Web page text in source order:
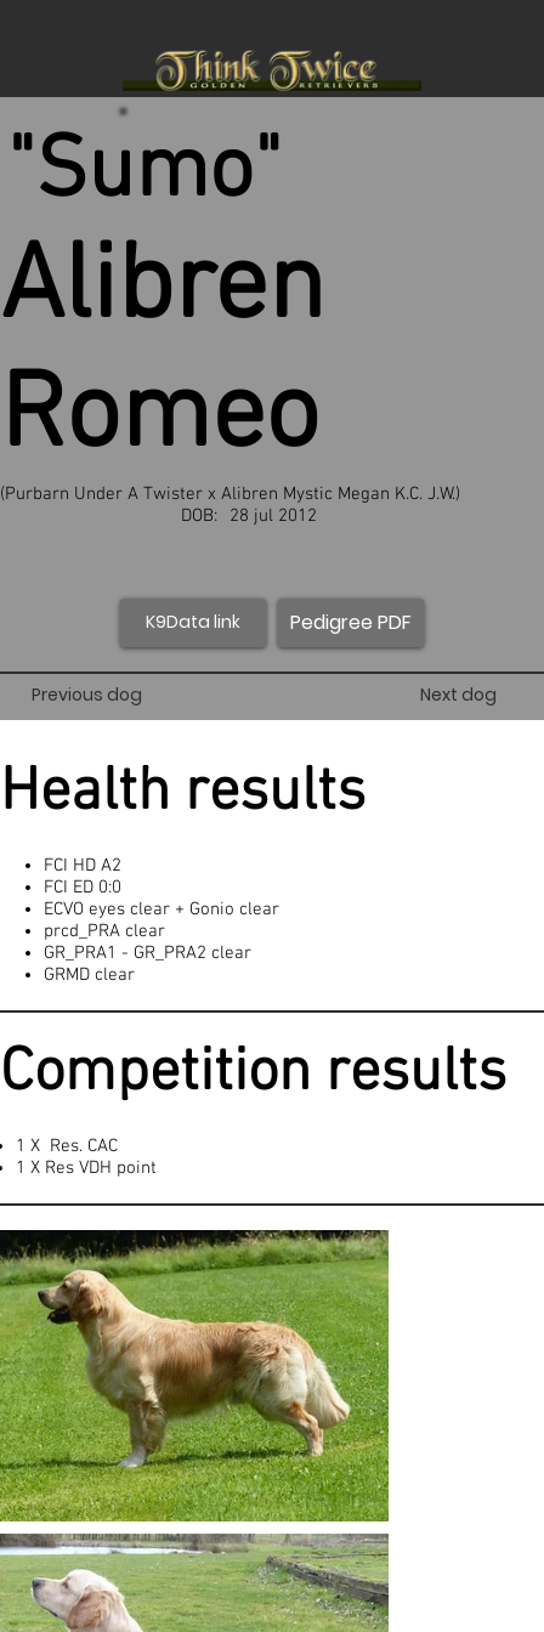
K9Data link Pedigree PDF
28 jul 2012
DOB:
"Sumo"
Alibren
Romeo
(Purbarn Under A Twister x Alibren Mystic Megan K.C. J.W.)
1 X Res. CAC
1 X Res VDH point
Competition results
FCI HD A2
FCI ED 0:0
ECVO eyes clear + Gonio clear
prcd_PRA clear
GR_PRA1 - GR_PRA2 clear
GRMD clear
Health results
Previous dog Next dog